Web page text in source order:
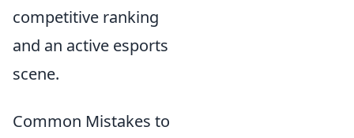
competitive ranking
and an active esports
scene.
Common Mistakes to